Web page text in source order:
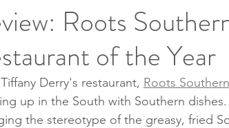
Roots
of the Year
Derry's restaurant, Roots
up in the South with Southern
the stereotype of the greasy, fried